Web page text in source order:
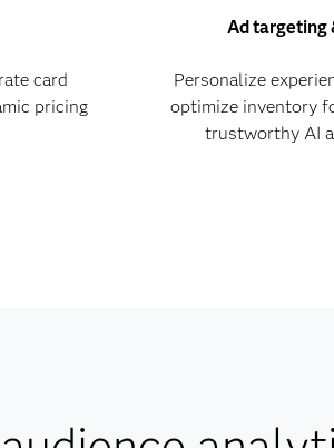
card
pricing
Ad targeting
Personalize
optimize inventory
trustworthy AI